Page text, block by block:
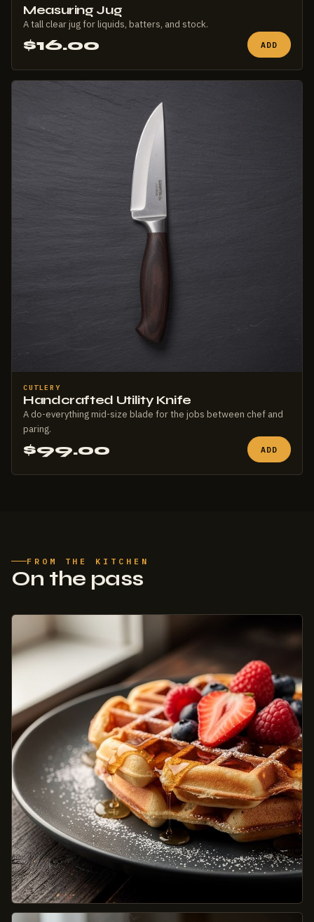
Measuring Jug
A tall clear jug for liquids, batters, and stock.
$16.00 ADD
CUTLERY
Handcrafted Utility Knife
A do-everything mid-size blade for the jobs between chef and
paring.
$99.00 ADD
FROM THE KITCHEN
On the pass